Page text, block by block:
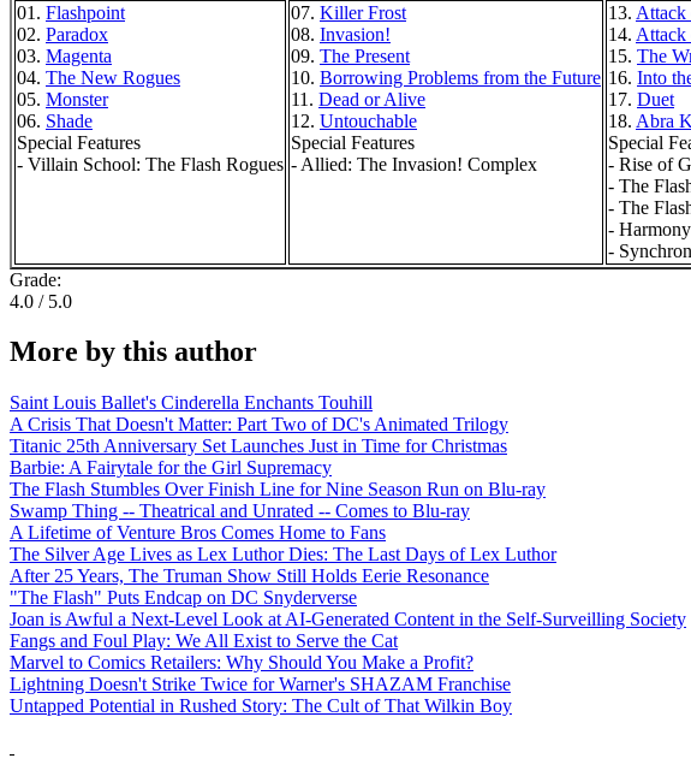
01. Flashpoint
02. Paradox
03. Magenta
04. The New Rogues
05. Monster
06. Shade
Special Features
- Villain School: The Flash Rogues
07. Killer Frost
08. Invasion!
09. The Present
10. Borrowing Problems from the Future
11. Dead or Alive
12. Untouchable
Special Features
- Allied: The Invasion! Complex
13.
14. Attack
15. The
16. Into
17. Duet
18. Abra
Special
- Rise of
- The
- The
-
-
Grade:
4.0 / 5.0
More by this author
Saint Louis Ballet's Cinderella Enchants Touhill
A Crisis That Doesn't Matter: Part Two of DC's Animated Trilogy
Titanic 25th Anniversary Set Launches Just in Time for Christmas
Barbie: A Fairytale for the Girl Supremacy
The Flash Stumbles Over Finish Line for Nine Season Run on Blu-ray
Swamp Thing -- Theatrical and Unrated -- Comes to Blu-ray
A Lifetime of Venture Bros Comes Home to Fans
The Silver Age Lives as Lex Luthor Dies: The Last Days of Lex Luthor
After 25 Years, The Truman Show Still Holds Eerie Resonance
"The Flash" Puts Endcap on DC Snyderverse
Joan is Awful a Next-Level Look at AI-Generated Content in the Self-Surveilling Society
Fangs and Foul Play: We All Exist to Serve the Cat
Marvel to Comics Retailers: Why Should You Make a Profit?
Lightning Doesn't Strike Twice for Warner's SHAZAM Franchise
Untapped Potential in Rushed Story: The Cult of That Wilkin Boy